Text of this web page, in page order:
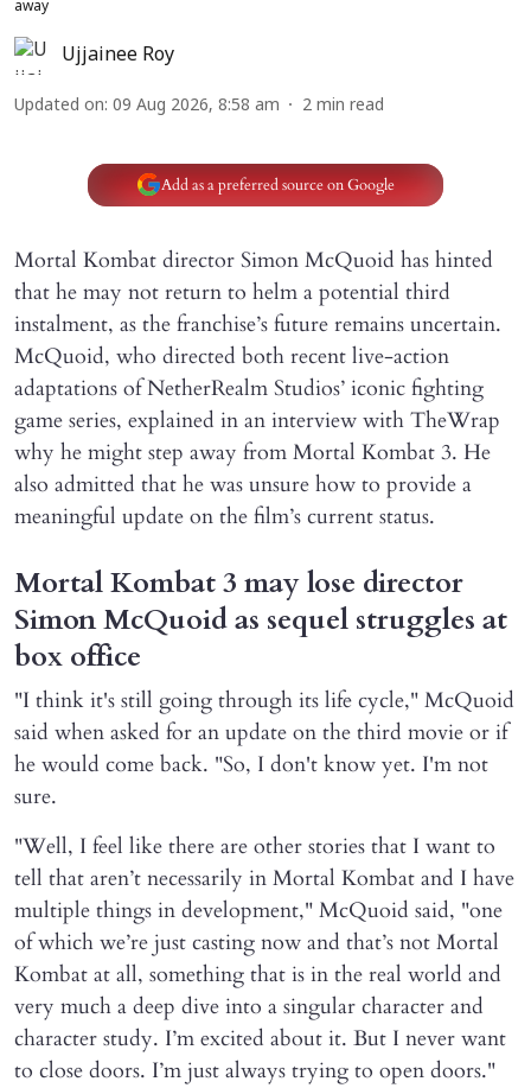
away
Ujjainee Roy
Updated on: 09 Aug 2026, 8:58 am 2 min read
Add as a preferred source on Google
Mortal Kombat director Simon McQuoid has hinted
that he may not return to helm a potential third
instalment, as the franchise’s future remains uncertain.
McQuoid, who directed both recent live-action
adaptations of NetherRealm Studios’ iconic fighting
game series, explained in an interview with TheWrap
why he might step away from Mortal Kombat 3. He
also admitted that he was unsure how to provide a
meaningful update on the film’s current status.
Mortal Kombat 3 may lose director
Simon McQuoid as sequel struggles at
box office
"I think it's still going through its life cycle," McQuoid
said when asked for an update on the third movie or if
he would come back. "So, I don't know yet. I'm not
sure.
"Well, I feel like there are other stories that I want to
tell that aren’t necessarily in Mortal Kombat and I have
multiple things in development," McQuoid said, "one
of which we’re just casting now and that’s not Mortal
Kombat at all, something that is in the real world and
very much a deep dive into a singular character and
character study. I’m excited about it. But I never want
to close doors. I’m just always trying to open doors."